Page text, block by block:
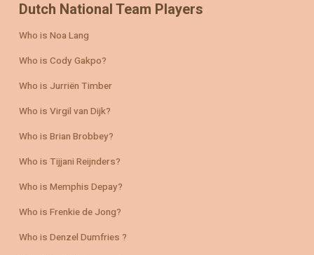
Dutch National Team Players
Who is Noa Lang
Who is Cody Gakpo?
Who is Jurriën Timber
Who is Virgil van Dijk?
Who is Brian Brobbey?
Who is Tijjani Reijnders?
Who is Memphis Depay?
Who is Frenkie de Jong?
Who is Denzel Dumfries ?